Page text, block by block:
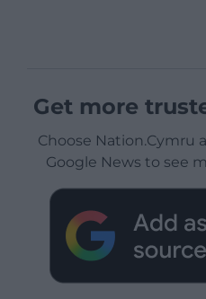
Get more
Choose Nation.Cymru
Google News to see